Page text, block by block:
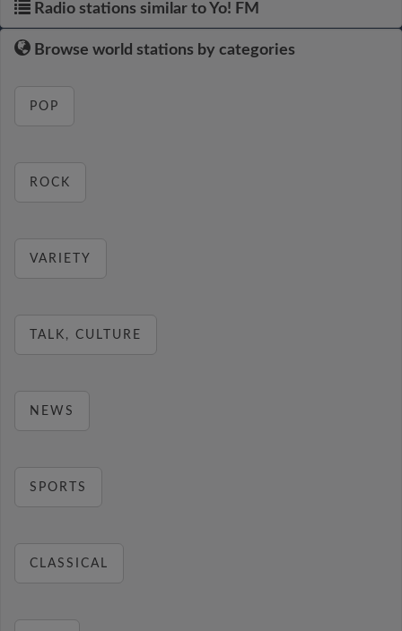
Radio stations similar to Yo! FM
Browse world stations by categories
POP
ROCK
VARIETY
TALK, CULTURE
NEWS
SPORTS
CLASSICAL